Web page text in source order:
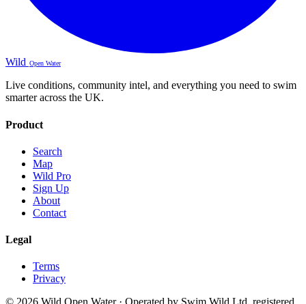
Wild Open Water
Live conditions, community intel, and everything you need to swim
smarter across the UK.
Product
Search
Map
Wild Pro
Sign Up
About
Contact
Legal
Terms
Privacy